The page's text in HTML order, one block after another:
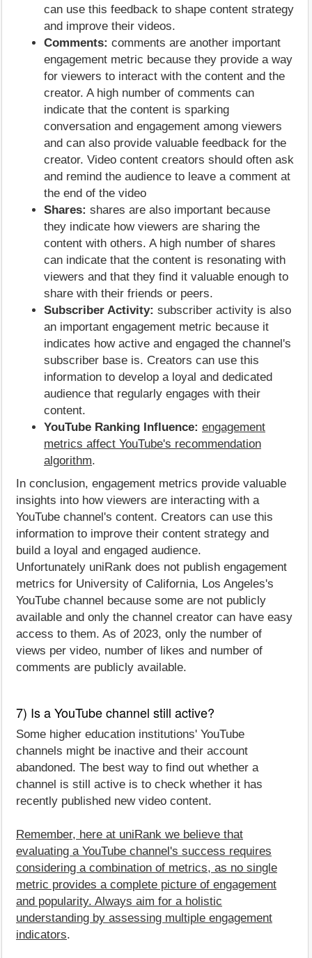
can use this feedback to shape content strategy
and improve their videos.
Comments: comments are another important
engagement metric because they provide a way
for viewers to interact with the content and the
creator. A high number of comments can
indicate that the content is sparking
conversation and engagement among viewers
and can also provide valuable feedback for the
creator. Video content creators should often ask
and remind the audience to leave a comment at
the end of the video
Shares: shares are also important because
they indicate how viewers are sharing the
content with others. A high number of shares
can indicate that the content is resonating with
viewers and that they find it valuable enough to
share with their friends or peers.
Subscriber Activity: subscriber activity is also
an important engagement metric because it
indicates how active and engaged the channel's
subscriber base is. Creators can use this
information to develop a loyal and dedicated
audience that regularly engages with their
content.
YouTube Ranking Influence: engagement
metrics affect YouTube's recommendation
algorithm.
In conclusion, engagement metrics provide valuable
insights into how viewers are interacting with a
YouTube channel's content. Creators can use this
information to improve their content strategy and
build a loyal and engaged audience.
Unfortunately uniRank does not publish engagement
metrics for University of California, Los Angeles's
YouTube channel because some are not publicly
available and only the channel creator can have easy
access to them. As of 2023, only the number of
views per video, number of likes and number of
comments are publicly available.
7) Is a YouTube channel still active?
Some higher education institutions' YouTube
channels might be inactive and their account
abandoned. The best way to find out whether a
channel is still active is to check whether it has
recently published new video content.
Remember, here at uniRank we believe that
evaluating a YouTube channel's success requires
considering a combination of metrics, as no single
metric provides a complete picture of engagement
and popularity. Always aim for a holistic
understanding by assessing multiple engagement
indicators.